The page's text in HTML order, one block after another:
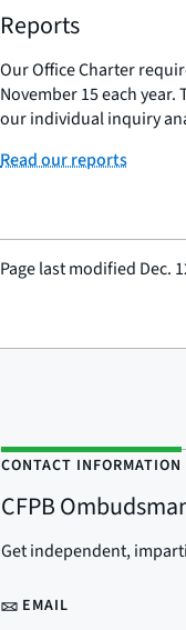
Reports
Our Office Charter
November 15 each
our individual inquiry
Read our reports
Page last modified Dec.
CONTACT INFORMATION
CFPB
Get independent,
EMAIL